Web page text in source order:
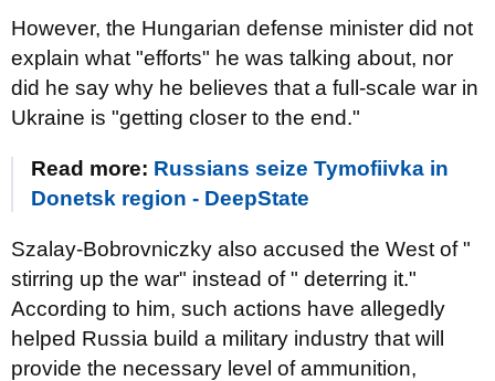
However, the Hungarian defense minister did not
explain what "efforts" he was talking about, nor
did he say why he believes that a full-scale war in
Ukraine is "getting closer to the end."
Read more: Russians seize Tymofiivka in
Donetsk region - DeepState
Szalay-Bobrovniczky also accused the West of "
stirring up the war" instead of " deterring it."
According to him, such actions have allegedly
helped Russia build a military industry that will
provide the necessary level of ammunition,